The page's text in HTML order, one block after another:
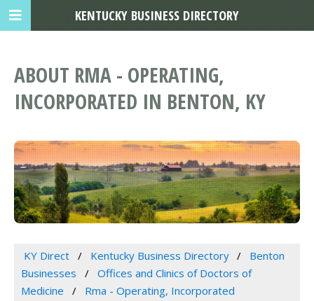
ABOUT RMA - OPERATING,
INCORPORATED IN BENTON, KY
KY Direct Kentucky Business Directory
Benton
Businesses
Offices and Clinics of Doctors of
Medicine
Rma - Operating, Incorporated
KENTUCKY BUSINESS DIRECTORY